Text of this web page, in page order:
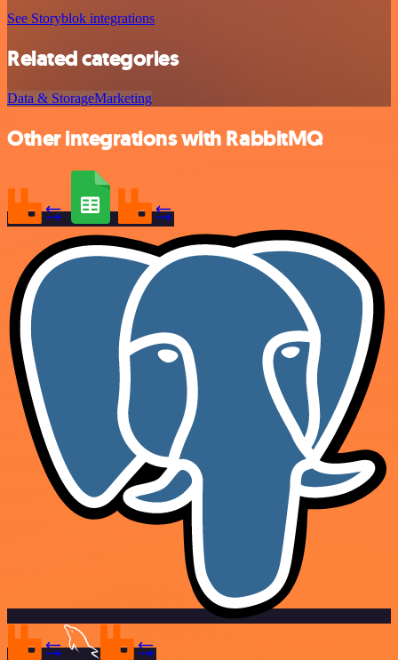
See Storyblok integrations
Related categories
Data & StorageMarketing
Other integrations with RabbitMQ